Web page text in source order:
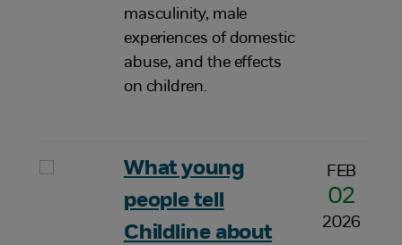
masculinity, male
experiences of domestic
abuse, and the effects
on children.
What young
people tell
Childline about
FEB
02
2026